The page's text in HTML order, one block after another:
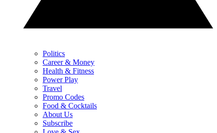
Politics
Career & Money
Health & Fitness
Power Play
Travel
Promo Codes
Food & Cocktails
About Us
Subscribe